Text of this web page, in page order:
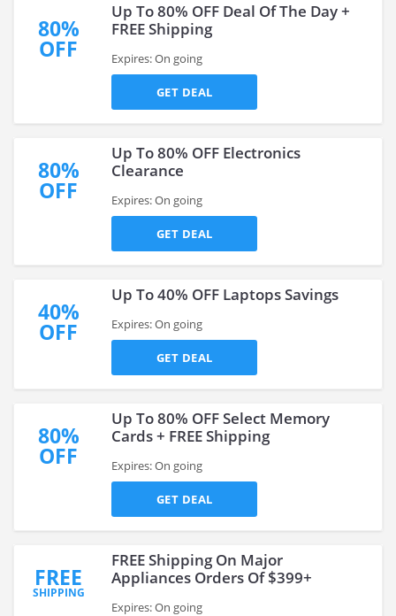
80%
OFF
Up To 80% OFF Deal Of The Day +
FREE Shipping
Expires: On going
GET DEAL
80%
OFF
Up To 80% OFF Electronics
Clearance
Expires: On going
GET DEAL
40%
OFF
Up To 40% OFF Laptops Savings
Expires: On going
GET DEAL
80%
OFF
Up To 80% OFF Select Memory
Cards + FREE Shipping
Expires: On going
GET DEAL
FREE
SHIPPING
FREE Shipping On Major
Appliances Orders Of $399+
Expires: On going